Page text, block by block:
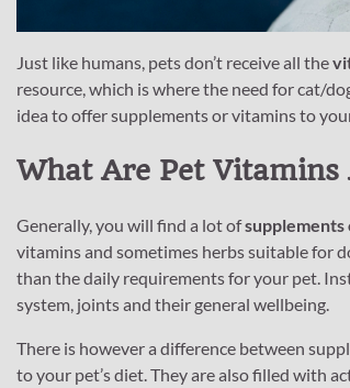
Just like humans, pets don’t receive all the
resource, which is where the need for cat/
idea to offer supplements or vitamins to
What Are Pet Vitamins
Generally, you will find a lot of
vitamins and sometimes herbs suitable for
than the daily requirements for your pet.
system, joints and their general wellbeing.
There is however a difference between
to your pet’s diet. They are also filled with